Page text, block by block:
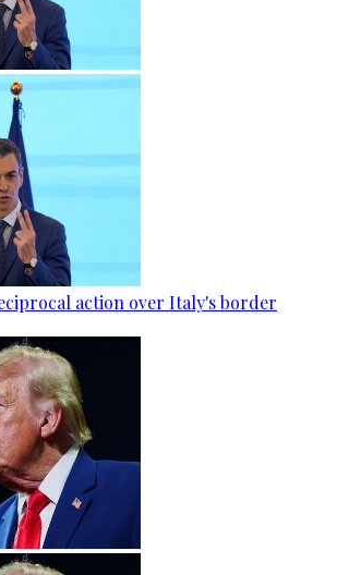
action over Italy's border